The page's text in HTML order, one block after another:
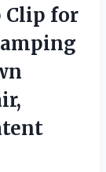
Clip for